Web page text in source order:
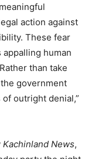
action against
These fear
appalling human
than take
government
outright denial,”
Kachinland News,